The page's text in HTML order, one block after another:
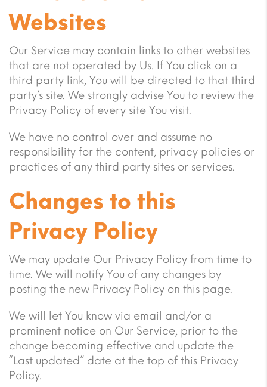
Websites
Our Service may contain links to other websites
that are not operated by Us. If You click on a
third party link, You will be directed to that third
party’s site. We strongly advise You to review the
Privacy Policy of every site You visit.
We have no control over and assume no
responsibility for the content, privacy policies or
practices of any third party sites or services.
Changes to this
Privacy Policy
We may update Our Privacy Policy from time to
time. We will notify You of any changes by
posting the new Privacy Policy on this page.
We will let You know via email and/or a
prominent notice on Our Service, prior to the
change becoming effective and update the
“Last updated” date at the top of this Privacy
Policy.